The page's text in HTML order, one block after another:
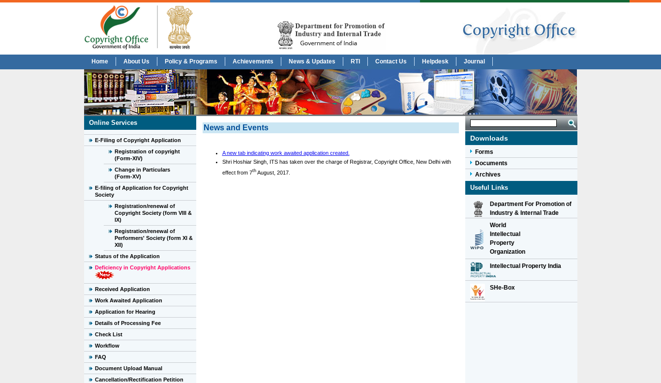
Home About Us Policy & Programs Achievements News & Updates RTI Contact Us Helpdesk Journal
Online Services
E-Filing of Copyright Application
Registration of copyright
(Form-XIV)
Change in Particulars
(Form-XV)
E-filing of Application for Copyright
Society
Registration/renewal of
Copyright Society (form VIII &
IX)
Registration/renewal of
Performers' Society (form XI &
XII)
Status of the Application
Deficiency in Copyright Applications
Received Application
Work Awaited Application
Application for Hearing
Details of Processing Fee
Check List
Workflow
FAQ
Document Upload Manual
Cancellation/Rectification Petition
News and Events
A new tab indicating work awaited application created.
Shri Hoshiar Singh, ITS has taken over the charge of Registrar, Copyright Office, New Delhi with
effect from 7thAugust, 2017.
Downloads
Forms
Documents
Archives
Useful Links
Department For Promotion of
Industry & Internal Trade
World
Intellectual
Property
Organization
Intellectual Property India
SHe-Box